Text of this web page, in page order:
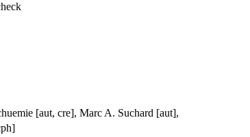
[aut, cre], Marc A. Suchard [aut],